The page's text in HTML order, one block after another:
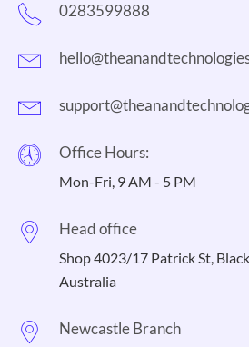
0283599888
Office Hours:
Mon-Fri, 9 AM - 5 PM
Head office
Shop 4023/17 Patrick St,
Australia
Newcastle Branch